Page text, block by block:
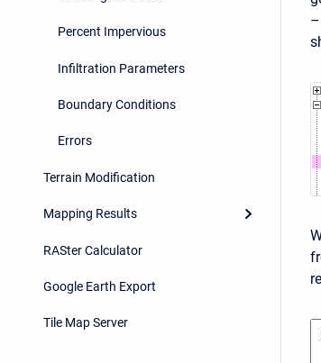
Percent Impervious
Infiltration Parameters
Boundary Conditions
Errors
Terrain Modification
Mapping Results
RASter Calculator
Google Earth Export
Tile Map Server